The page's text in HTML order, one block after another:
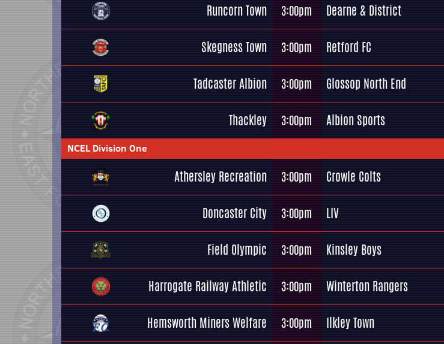
Runcorn Town 3:00pm Dearne & District
Skegness Town 3:00pm Retford FC
Tadcaster Albion 3:00pm Glossop North End
Thackley 3:00pm Albion Sports
NCEL Division One
Athersley Recreation 3:00pm Crowle Colts
Doncaster City 3:00pm LIV
Field Olympic 3:00pm Kinsley Boys
Harrogate Railway Athletic 3:00pm Winterton Rangers
Hemsworth Miners Welfare 3:00pm Ilkley Town